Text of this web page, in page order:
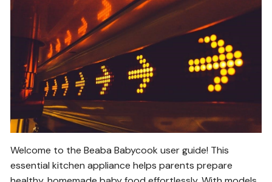
Welcome to the Beaba Babycook user guide! This
essential kitchen appliance helps parents prepare